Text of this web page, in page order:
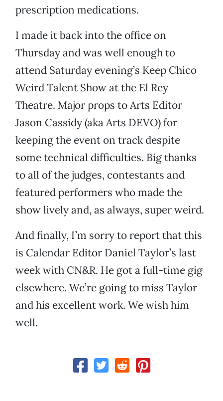
prescription medications.
I made it back into the office on
Thursday and was well enough to
attend Saturday evening’s Keep Chico
Weird Talent Show at the El Rey
Theatre. Major props to Arts Editor
Jason Cassidy (aka Arts DEVO) for
keeping the event on track despite
some technical difficulties. Big thanks
to all of the judges, contestants and
featured performers who made the
show lively and, as always, super weird.
And finally, I’m sorry to report that this
is Calendar Editor Daniel Taylor’s last
week with CN&R. He got a full-time gig
elsewhere. We’re going to miss Taylor
and his excellent work. We wish him
well.